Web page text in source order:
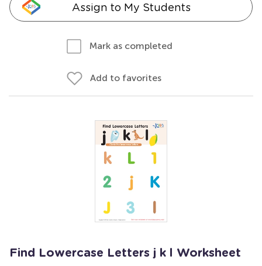
Assign to My Students
Mark as completed
Add to favorites
Find Lowercase Letters j k l Worksheet